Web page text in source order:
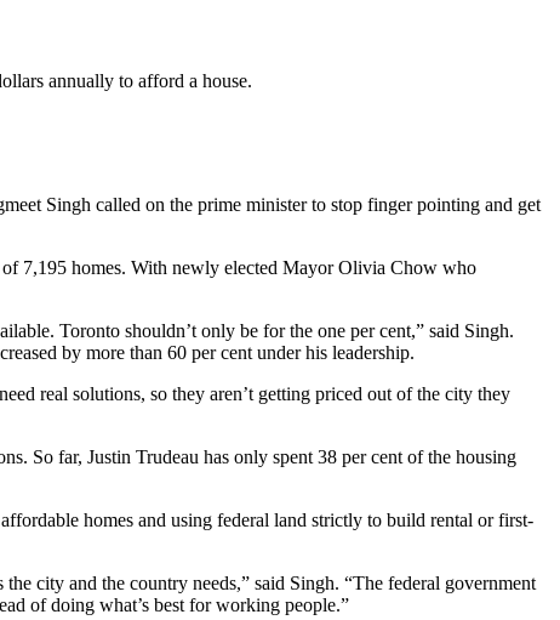
annually to afford a house.
Singh called on the prime minister to stop finger pointing and get
of 7,195 homes. With newly elected Mayor Olivia Chow who
Toronto shouldn’t only be for the one per cent,” said Singh.
by more than 60 per cent under his leadership.
real solutions, so they aren’t getting priced out of the city they
So far, Justin Trudeau has only spent 38 per cent of the housing
homes and using federal land strictly to build rental or first-
city and the country needs,” said Singh. “The federal government
of doing what’s best for working people.”